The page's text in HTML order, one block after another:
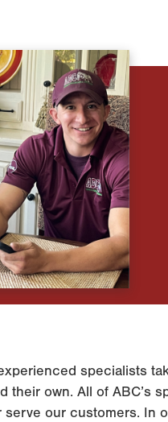
specialists
their own. All of ABC’s
our customers. In